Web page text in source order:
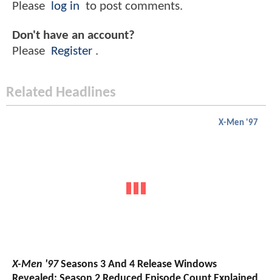
Please log in to post comments.
Don't have an account?
Please Register .
Related Headlines
X-Men '97
X-Men '97Seasons 3 And 4 Release Windows